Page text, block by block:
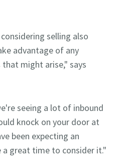
selling also
advantage of any
might arise," says
seeing a lot of inbound
knock on your door at
been expecting an
great time to consider it."